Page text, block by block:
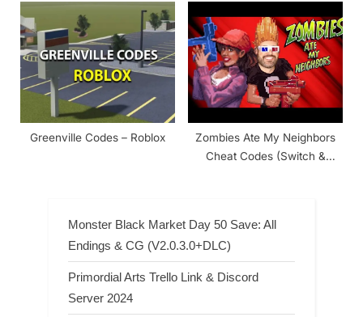
Greenville Codes – Roblox
Zombies Ate My Neighbors
Cheat Codes (Switch &
Monster Black Market Day 50 Save: All
Endings & CG (V2.0.3.0+DLC)
Primordial Arts Trello Link & Discord
Server 2024